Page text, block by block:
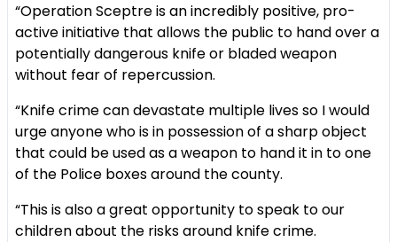
“Operation Sceptre is an incredibly positive, pro-
active initiative that allows the public to hand over a
potentially dangerous knife or bladed weapon
without fear of repercussion.
“Knife crime can devastate multiple lives so I would
urge anyone who is in possession of a sharp object
that could be used as a weapon to hand it in to one
of the Police boxes around the county.
“This is also a great opportunity to speak to our
children about the risks around knife crime.